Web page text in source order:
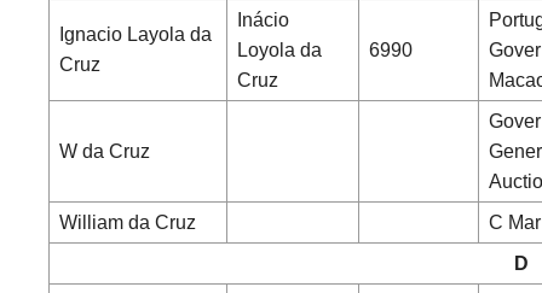
Ignacio Layola da
Cruz
Inácio
Loyola da
Cruz
6990
W da Cruz
William da Cruz
C
D